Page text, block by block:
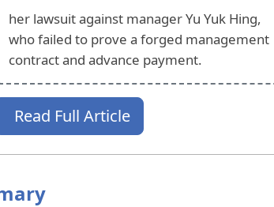
her lawsuit against manager Yu Yuk Hing,
who failed to prove a forged management
contract and advance payment.
Read Full Article